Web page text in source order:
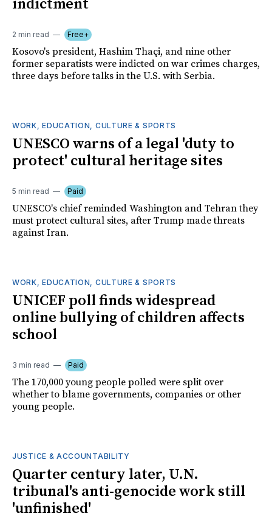
indictment
2 min read Free+
Kosovo's president, Hashim Thaçi, and nine other
former separatists were indicted on war crimes charges,
three days before talks in the U.S. with Serbia.
WORK, EDUCATION, CULTURE & SPORTS
UNESCO warns of a legal 'duty to
protect' cultural heritage sites
5 min read Paid
UNESCO's chief reminded Washington and Tehran they
must protect cultural sites, after Trump made threats
against Iran.
WORK, EDUCATION, CULTURE & SPORTS
UNICEF poll finds widespread
online bullying of children affects
school
3 min read Paid
The 170,000 young people polled were split over
whether to blame governments, companies or other
young people.
JUSTICE & ACCOUNTABILITY
Quarter century later, U.N.
tribunal's anti-genocide work still
'unfinished'